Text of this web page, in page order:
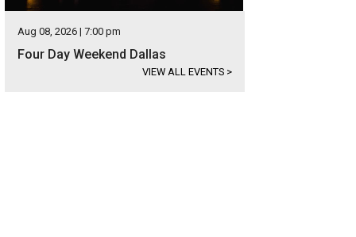
Aug 08, 2026 | 7:00 pm
Four Day Weekend Dallas
VIEW ALL EVENTS >